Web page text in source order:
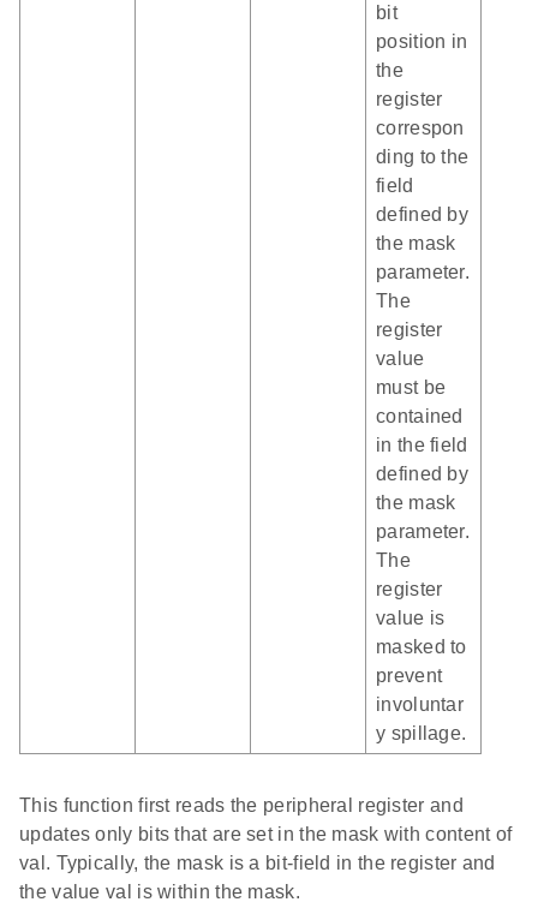
bit
position in
the
register
correspon
ding to the
field
defined by
the mask
parameter.
The
register
value
must be
contained
in the field
defined by
the mask
parameter.
The
register
value is
masked to
prevent
involuntar
y spillage.
This function first reads the peripheral register and
updates only bits that are set in the mask with content of
val. Typically, the mask is a bit-field in the register and
the value val is within the mask.